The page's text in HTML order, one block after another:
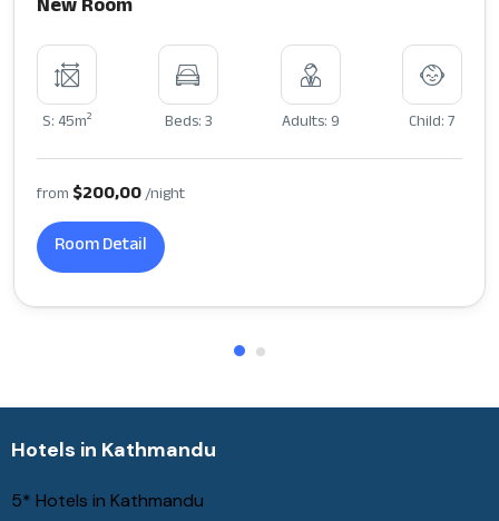
New Room
S: 45m2 Beds: 3 Adults: 9 Child: 7
from $200,00/night
Room Detail
Hotels in Kathmandu
5* Hotels in Kathmandu